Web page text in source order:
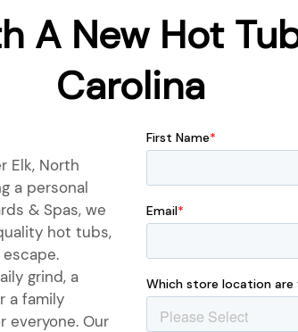
A New Hot
Carolina
Elk, North
a personal
& Spas, we
hot tubs,
grind, a
a family
everyone. Our